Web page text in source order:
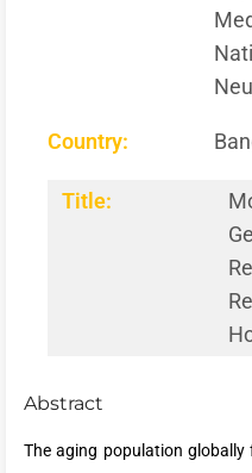
Country:
Title:
Abstract
The aging population